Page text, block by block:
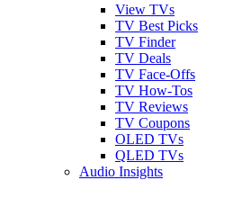
View TVs
TV Best Picks
TV Finder
TV Deals
TV Face-Offs
TV How-Tos
TV Reviews
TV Coupons
OLED TVs
QLED TVs
Audio Insights